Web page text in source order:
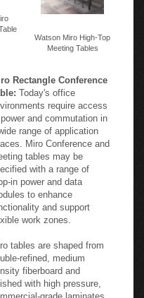
Watson Miro High-Top
Meeting Tables
Rectangle Conference
Today's office
require access
and commutation in
wide range of application
Miro Conference and
tables may be
with a range of
in power and data
to enhance
and support
work zones.
tables are shaped from
refined, medium
fiberboard and
with high pressure,
grade laminates.